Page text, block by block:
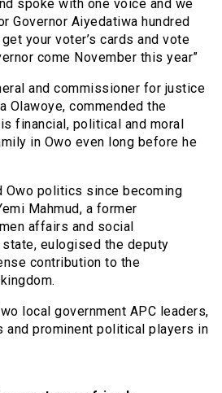
spoke with one voice and we
Governor Aiyedatiwa hundred
your voter’s cards and vote
come November this year”
and commissioner for justice
Olawoye, commended the
financial, political and moral
in Owo even long before he
Owo politics since becoming
Mahmud, a former
affairs and social
eulogised the deputy
contribution to the
local government APC leaders,
and prominent political players in